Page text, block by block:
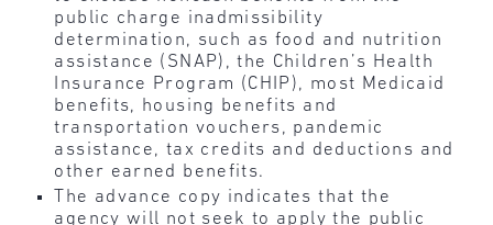
public charge inadmissibility
determination, such as food and nutrition
assistance (SNAP), the Children’s Health
Insurance Program (CHIP), most Medicaid
benefits, housing benefits and
transportation vouchers, pandemic
assistance, tax credits and deductions and
other earned benefits.
The advance copy indicates that the
agency will not seek to apply the public